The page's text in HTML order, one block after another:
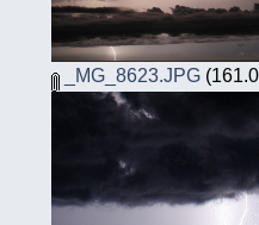
_MG_8623.JPG